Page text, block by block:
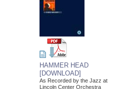
HAMMER HEAD
[DOWNLOAD]
As Recorded by the Jazz at
Lincoln Center Orchestra